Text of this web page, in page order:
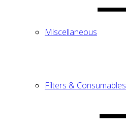
Miscellaneous
Filters & Consumables